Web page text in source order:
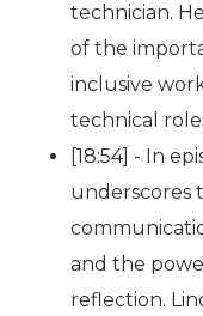
technician.
of the
inclusive
technical
[18:54] - In
underscores
and the
reflection.